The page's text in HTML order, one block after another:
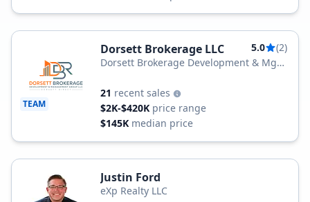
TEAM
Dorsett Brokerage LLC 5.0
(2)
Dorsett Brokerage Development & Mgt
21 recent sales
$2K-$420K price range
$145K median price
Justin Ford
eXp Realty LLC